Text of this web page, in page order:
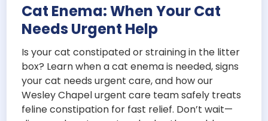
Cat Enema: When Your Cat
Needs Urgent Help
Is your cat constipated or straining in the litter
box? Learn when a cat enema is needed, signs
your cat needs urgent care, and how our
Wesley Chapel urgent care team safely treats
feline constipation for fast relief. Don’t wait—